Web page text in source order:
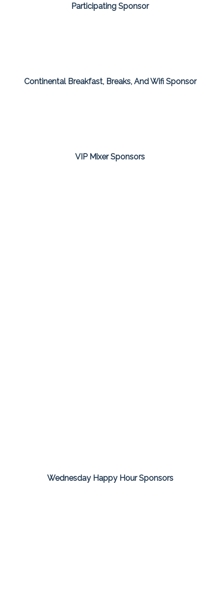
Participating Sponsor
Continental Breakfast, Breaks, And Wifi Sponsor
VIP Mixer Sponsors
Wednesday Happy Hour Sponsors